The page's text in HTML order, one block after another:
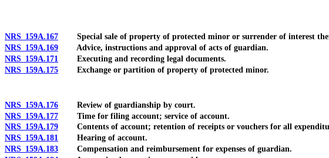
NRS 159A.167 Special sale of property of protected minor or surrender of interest
NRS 159A.169 Advice, instructions and approval of acts of guardian.
NRS 159A.171 Executing and recording legal documents.
NRS 159A.175 Exchange or partition of property of protected minor.
NRS 159A.176 Review of guardianship by court.
NRS 159A.177 Time for filing account; service of account.
NRS 159A.179 Contents of account; retention of receipts or vouchers for all
NRS 159A.181 Hearing of account.
NRS 159A.183 Compensation and reimbursement for expenses of guardian.